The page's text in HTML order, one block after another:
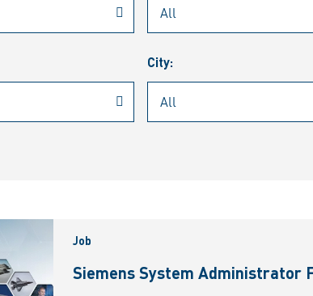
City:
Job
Siemens System Administrator